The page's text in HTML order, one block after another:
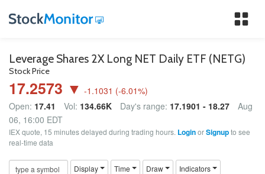
Leverage Shares 2X Long NET Daily ETF (NETG)
Stock Price
17.2573 ▼ -1.1031 (-6.01%)
Open: 17.41 Vol: 134.66K Day's range: 17.1901 - 18.27
Aug
06, 16:00 EDT
IEX quote, 15 minutes delayed during trading hours. LoginorSignupto see
real-time data
Display Time Draw Indicators